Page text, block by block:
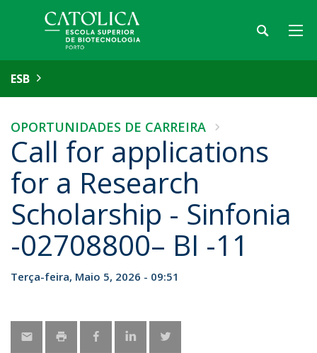
ESB
OPORTUNIDADES DE CARREIRA
Call for applications
for a Research
Scholarship - Sinfonia
-02708800– BI -11
Terça-feira, Maio 5, 2026 - 09:51